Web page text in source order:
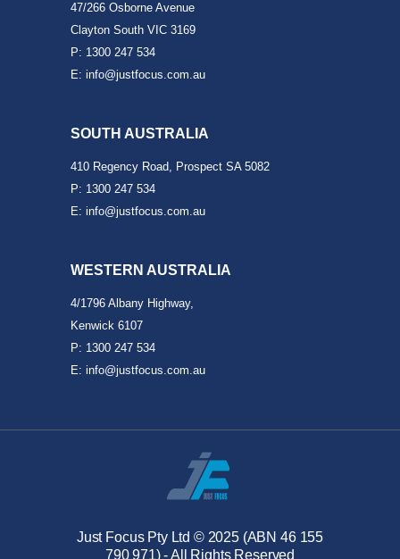
47/266 Osborne Avenue
Clayton South VIC 3169
P: 1300 247 534
E: info@justfocus.com.au
SOUTH AUSTRALIA
410 Regency Road, Prospect SA 5082
P: 1300 247 534
E: info@justfocus.com.au
WESTERN AUSTRALIA
4/1796 Albany Highway,
Kenwick 6107
P: 1300 247 534
E: info@justfocus.com.au
Just Focus Pty Ltd © 2025 (ABN 46 155
790 971) - All Rights Reserved